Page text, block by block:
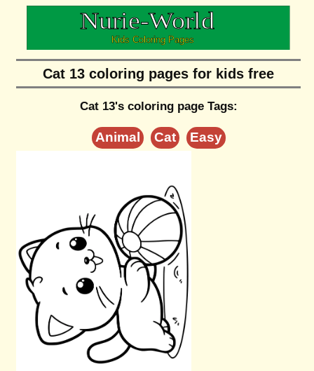
Cat 13 coloring pages for kids free
Cat 13's coloring page Tags:
Animal Cat Easy